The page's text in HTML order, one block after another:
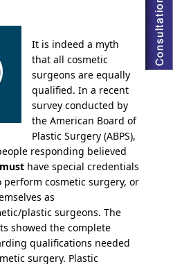
It is indeed a myth
that all cosmetic
surgeons are equally
qualified. In a recent
survey conducted by
the American Board of
Plastic Surgery (ABPS),
responding believed
musthave special credentials
cosmetic surgery, or
as
plastic surgeons. The
showed the complete
qualifications needed
surgery. Plastic